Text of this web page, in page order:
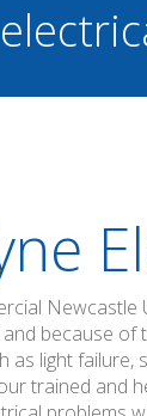
because
light
trained and